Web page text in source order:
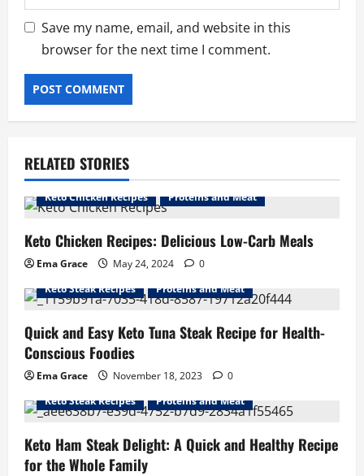
Save my name, email, and website in this
browser for the next time I comment.
RELATED STORIES
Keto Chicken Recipes Proteins and Meat
Keto Chicken Recipes: Delicious Low-Carb Meals
Ema Grace May 24, 2024
0
Keto Steak Recipes
Proteins and Meat
Quick and Easy Keto Tuna Steak Recipe for Health-
Conscious Foodies
Ema Grace November 18, 2023
0
Keto Steak Recipes
Proteins and Meat
Keto Ham Steak Delight: A Quick and Healthy Recipe
for the Whole Family